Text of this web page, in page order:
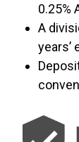
0.25%
A
years’